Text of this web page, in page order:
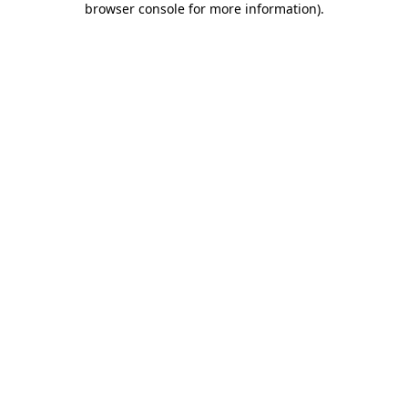
browser console for more information).